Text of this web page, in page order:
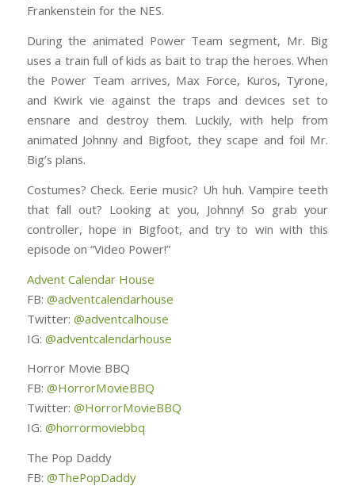
Frankenstein for the NES.
During the animated Power Team segment, Mr. Big
uses a train full of kids as bait to trap the heroes. When
the Power Team arrives, Max Force, Kuros, Tyrone,
and Kwirk vie against the traps and devices set to
ensnare and destroy them. Luckily, with help from
animated Johnny and Bigfoot, they scape and foil Mr.
Big’s plans.
Costumes? Check. Eerie music? Uh huh. Vampire teeth
that fall out? Looking at you, Johnny! So grab your
controller, hope in Bigfoot, and try to win with this
episode on “Video Power!”
Advent Calendar House
FB: @adventcalendarhouse
Twitter: @adventcalhouse
IG: @adventcalendarhouse
Horror Movie BBQ
FB: @HorrorMovieBBQ
Twitter: @HorrorMovieBBQ
IG: @horrormoviebbq
The Pop Daddy
FB: @ThePopDaddy